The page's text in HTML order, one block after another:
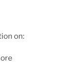
on: